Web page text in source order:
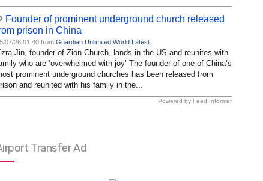
Founder of prominent underground church released
prison in China
07/26 01:40 from Guardian Unlimited World Latest
Jin, founder of Zion Church, lands in the US and reunites with
who are ‘overwhelmed with joy’ The founder of one of China’s
prominent underground churches has been released from
and reunited with his family in the...
Powered by Feed Informer
Transfer Ad